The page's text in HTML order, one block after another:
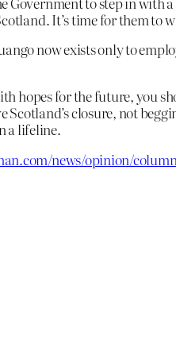
It’s time for them to
now exists only to
hopes for the future, you
Scotland’s closure, not
a lifeline.
news/opinion/